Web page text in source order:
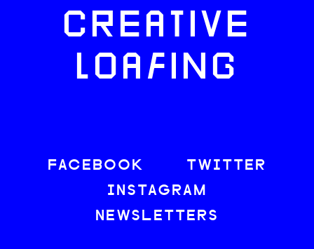
CREATIVE
LOAFING
FACEBOOK
TWITTER
INSTAGRAM
NEWSLETTERS